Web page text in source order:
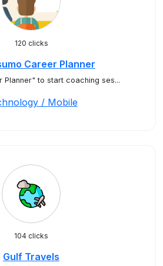
120 clicks
Career Planner
Planner" to start coaching ses...
/ Mobile
104 clicks
Gulf Travels